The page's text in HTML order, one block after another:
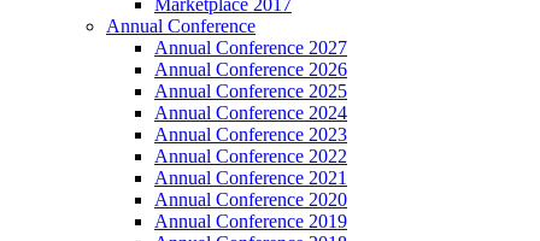
Marketplace 2017
Annual Conference
Annual Conference 2027
Annual Conference 2026
Annual Conference 2025
Annual Conference 2024
Annual Conference 2023
Annual Conference 2022
Annual Conference 2021
Annual Conference 2020
Annual Conference 2019